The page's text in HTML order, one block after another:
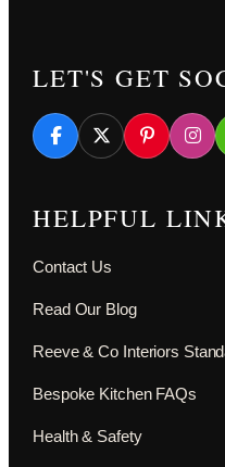
LET'S GET
HELPFUL
Contact Us
Read Our Blog
Reeve & Co Interiors
Bespoke Kitchen FAQs
Health & Safety